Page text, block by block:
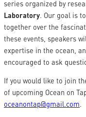
series organized by
Laboratory. Our goal is
together over the
these events, speakers
expertise in the ocean,
encouraged to ask
If you would like to join
of upcoming Ocean on
oceanontap@gmail.com.